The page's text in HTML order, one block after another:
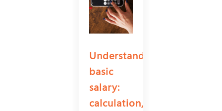
Understanding
basic
salary:
calculation,